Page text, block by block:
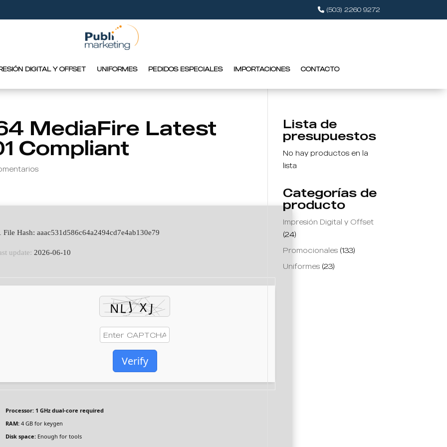
(503) 2260 9272
DIGITAL Y OFFSET UNIFORMES PEDIDOS ESPECIALES IMPORTACIONES CONTACTO
MediaFire Latest
Compliant
File Hash: aaac531d586c64a2494cd7e4ab130e79
update: 2026-06-10
Verify
Processor: 1 GHz dual-core required
RAM: 4 GB for keygen
Disk space: Enough for tools
Lista de
presupuestos
No hay productos en la
lista
Categorías de
producto
Impresión Digital y Offset
(24)
Promocionales (133)
Uniformes (23)